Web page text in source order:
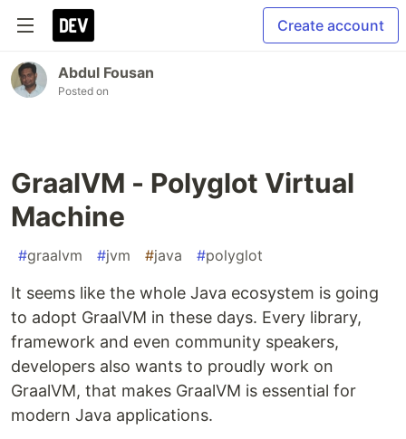
Create account
Abdul Fousan
Posted on
GraalVM - Polyglot Virtual
Machine
#graalvm #jvm #java #polyglot
It seems like the whole Java ecosystem is going
to adopt GraalVM in these days. Every library,
framework and even community speakers,
developers also wants to proudly work on
GraalVM, that makes GraalVM is essential for
modern Java applications.